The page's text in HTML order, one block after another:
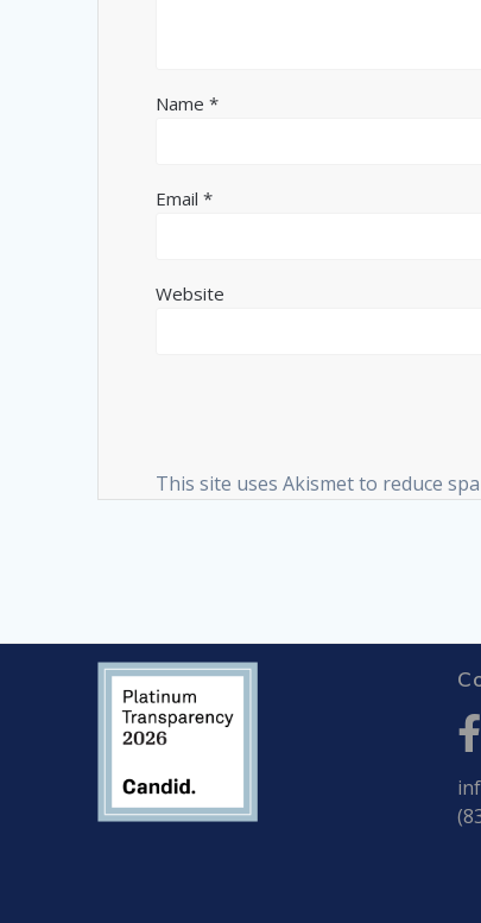
Name*
Email*
Website
This site uses Akismet to reduce